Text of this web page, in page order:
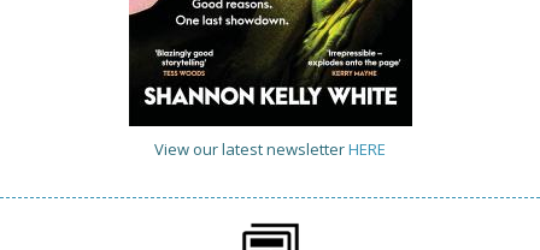
View our latest newsletterHERE